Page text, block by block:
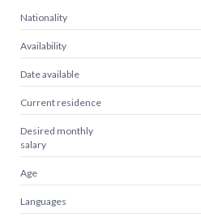
Nationality
Availability
Date available
Current residence
Desired monthly
salary
Age
Languages